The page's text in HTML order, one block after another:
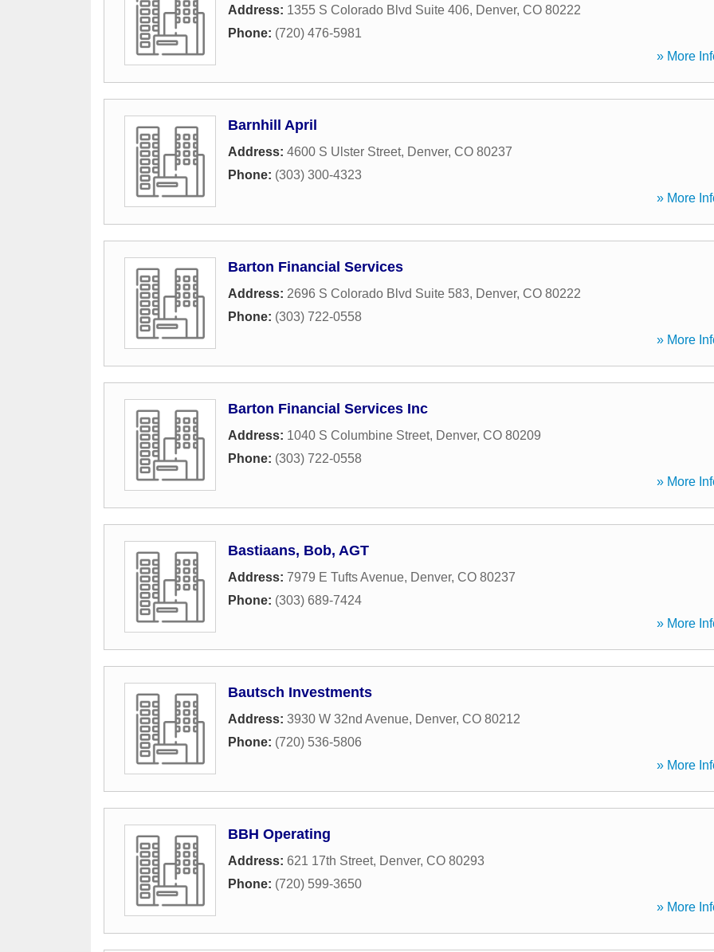
Address: 1355 S Colorado Blvd Suite 406, Denver, CO 80222
Phone: (720) 476-5981
» More
Barnhill April
Address: 4600 S Ulster Street, Denver, CO 80237
Phone: (303) 300-4323
» More
Barton Financial Services
Address: 2696 S Colorado Blvd Suite 583, Denver, CO 80222
Phone: (303) 722-0558
» More
Barton Financial Services Inc
Address: 1040 S Columbine Street, Denver, CO 80209
Phone: (303) 722-0558
» More
Bastiaans, Bob, AGT
Address: 7979 E Tufts Avenue, Denver, CO 80237
Phone: (303) 689-7424
» More
Bautsch Investments
Address: 3930 W 32nd Avenue, Denver, CO 80212
Phone: (720) 536-5806
» More
BBH Operating
Address: 621 17th Street, Denver, CO 80293
Phone: (720) 599-3650
» More